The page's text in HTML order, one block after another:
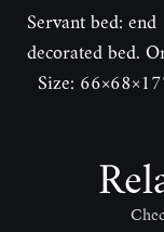
Servant bed:
decorated bed.
Size: